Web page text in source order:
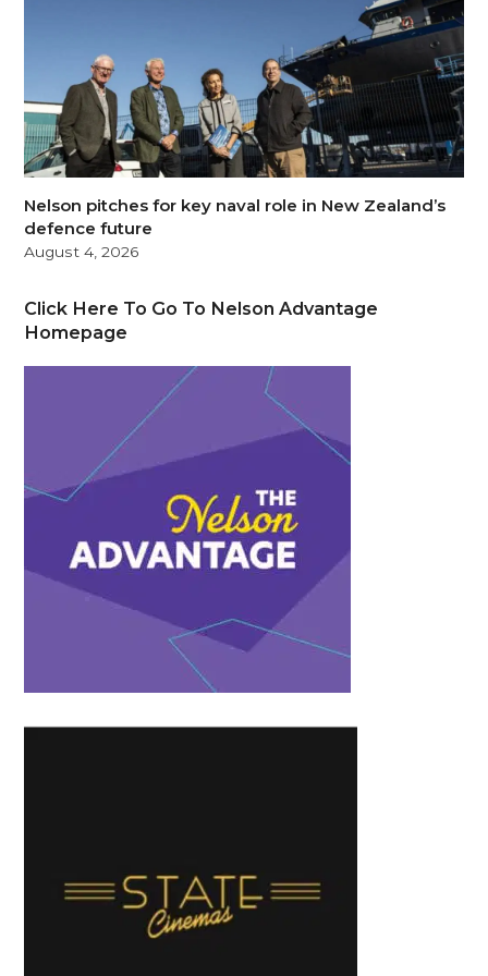
Nelson pitches for key naval role in New Zealand’s
defence future
August 4, 2026
Click Here To Go To Nelson Advantage
Homepage